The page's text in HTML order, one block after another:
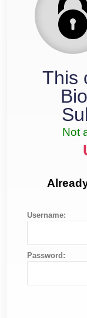
This
Not
Username:
Password: